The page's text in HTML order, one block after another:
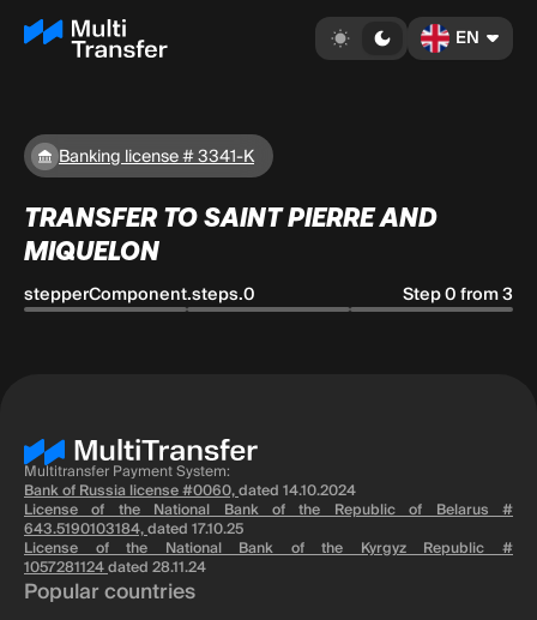
EN
Banking license # 3341-K
TRANSFER TO SAINT PIERRE AND
MIQUELON
stepperComponent.steps.0 Step 0 from 3
Multitransfer Payment System:
Bank of Russia license #0060,dated 14.10.2024
License of the National Bank of the Republic of Belarus #
643.5190103184,dated 17.10.25
License of the National Bank of the Kyrgyz Republic #
1057281124dated 28.11.24
Popular countries